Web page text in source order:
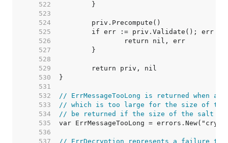
   522
   523
   524
   525
   526
   527
   528
   529
   530
   531
   532
// ErrMessageTooLong is returned when
   533
// which is too large for the size of the
   534
// be returned if the size of the salt is
   535
   536
   537
// ErrDecryption represents a failure to